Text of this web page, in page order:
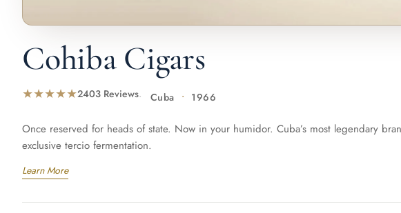
La Gloria Cubana
Punch Quai d'Orsay
Ramón Allones
Cohiba Cigars
★★★★★2403 Reviews Cuba 1966
Once reserved for heads of state. Now in your humidor. Cuba’s most legendary
exclusive tercio fermentation.
Learn More